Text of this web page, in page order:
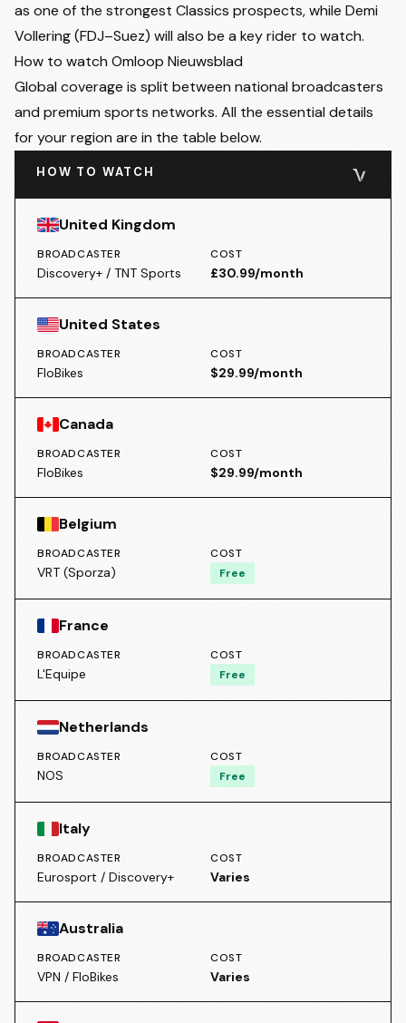
as one of the strongest Classics prospects, while Demi
Vollering (FDJ–Suez) will also be a key rider to watch.
How to watch Omloop Nieuwsblad
Global coverage is split between national broadcasters
and premium sports networks. All the essential details
for your region are in the table below.
HOW TO WATCH
United Kingdom
BROADCASTER
Discovery+ / TNT Sports
COST
£30.99/month
United States
BROADCASTER
FloBikes
COST
$29.99/month
Canada
BROADCASTER
FloBikes
COST
$29.99/month
Belgium
BROADCASTER
VRT (Sporza)
COST
Free
France
BROADCASTER
L'Equipe
COST
Free
Netherlands
BROADCASTER
NOS
COST
Free
Italy
BROADCASTER
Eurosport / Discovery+
COST
Varies
Australia
BROADCASTER
VPN / FloBikes
COST
Varies